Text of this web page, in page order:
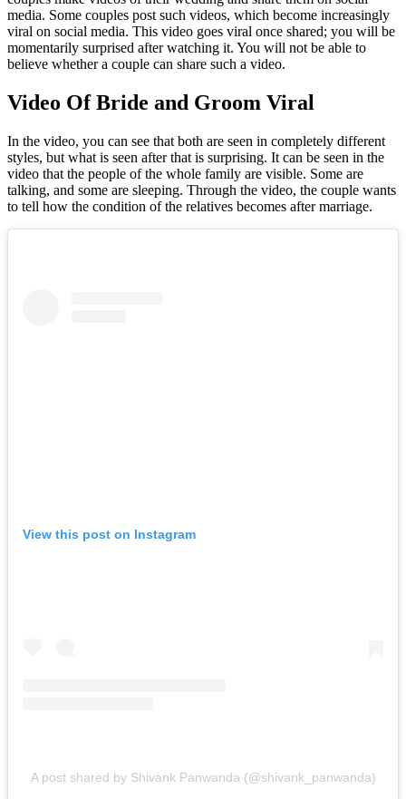
media. Some couples post such videos, which become increasingly
viral on social media. This video goes viral once shared; you will be
momentarily surprised after watching it. You will not be able to
believe whether a couple can share such a video.
Video Of Bride and Groom Viral
In the video, you can see that both are seen in completely different
styles, but what is seen after that is surprising. It can be seen in the
video that the people of the whole family are visible. Some are
talking, and some are sleeping. Through the video, the couple wants
to tell how the condition of the relatives becomes after marriage.
View this post on Instagram
A post shared by Shivank Panwanda (@shivank_panwanda)